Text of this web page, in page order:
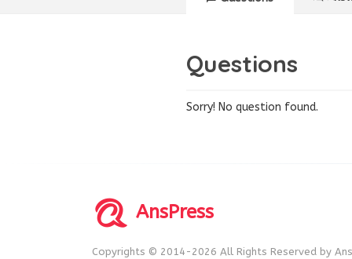
Questions
Sorry! No question found.
AnsPress
Copyrights © 2014-2026 All Rights Reserved by